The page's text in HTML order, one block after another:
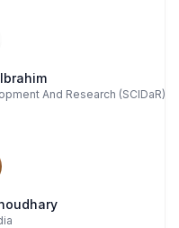
And Research (SCIDaR)